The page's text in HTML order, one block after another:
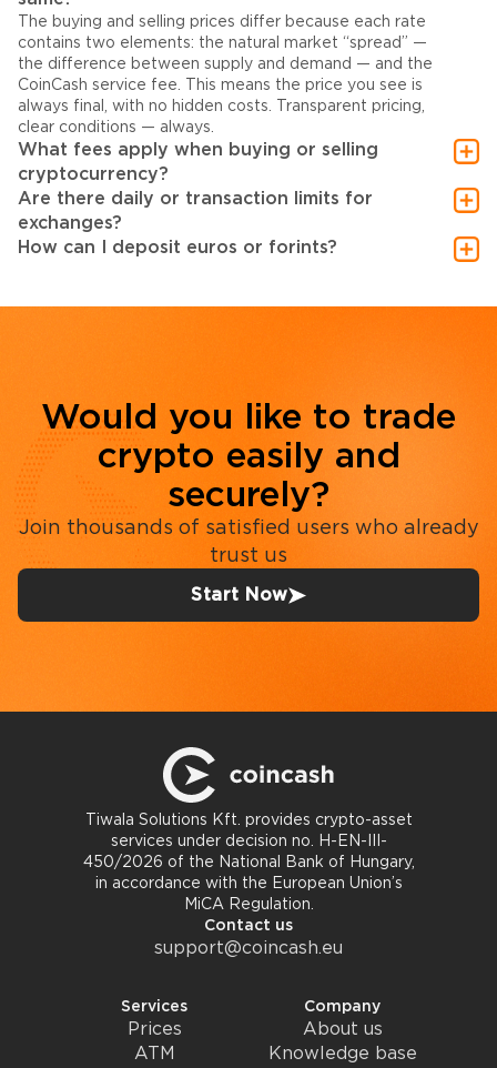
The buying and selling prices differ because each rate
contains two elements: the natural market “spread” —
the difference between supply and demand — and the
CoinCash service fee. This means the price you see is
always final, with no hidden costs. Transparent pricing,
clear conditions — always.
What fees apply when buying or selling
cryptocurrency?
Are there daily or transaction limits for
exchanges?
How can I deposit euros or forints?
Would you like to trade
crypto easily and
securely?
Join thousands of satisfied users who already
trust us
Start Now
Tiwala Solutions Kft. provides crypto-asset
services under decision no. H-EN-III-
450/2026 of the National Bank of Hungary,
in accordance with the European Union’s
MiCA Regulation.
Contact us
support@coincash.eu
Services
Prices
ATM
Company
About us
Knowledge base